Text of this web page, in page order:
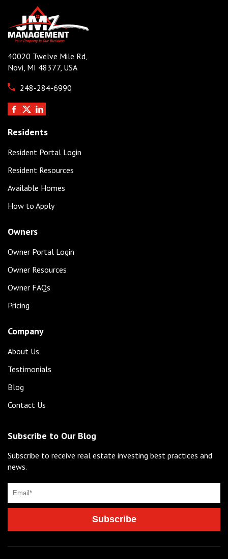
40020 Twelve Mile Rd,
Novi, MI 48377, USA
248-284-6990
Residents
Resident Portal Login
Resident Resources
Available Homes
How to Apply
Owners
Owner Portal Login
Owner Resources
Owner FAQs
Pricing
Company
About Us
Testimonials
Blog
Contact Us
Subscribe to Our Blog
Subscribe to receive real estate investing best practices and
news.